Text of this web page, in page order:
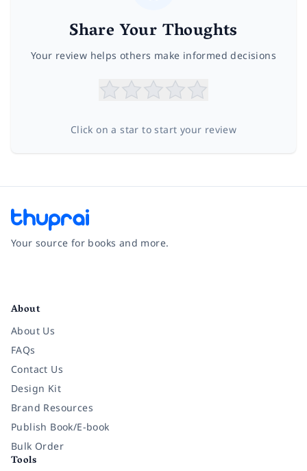
Share Your Thoughts
Your review helps others make informed decisions
Click on a star to start your review
Your source for books and more.
About
About Us
FAQs
Contact Us
Design Kit
Brand Resources
Publish Book/E-book
Bulk Order
Tools